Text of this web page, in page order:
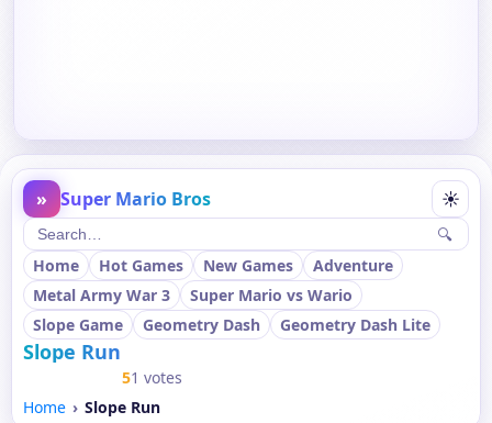
» Super Mario Bros ☀
🔍
Home
Hot Games New Games
Adventure
Metal Army War 3
Super Mario vs Wario
Slope Game
Geometry Dash Geometry Dash Lite
Slope Run
51 votes
Home
Slope Run